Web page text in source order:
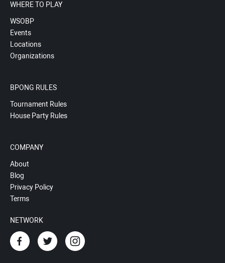
WHERE TO PLAY
WSOBP
Events
Locations
Organizations
BPONG RULES
Tournament Rules
House Party Rules
COMPANY
About
Blog
Privacy Policy
Terms
NETWORK